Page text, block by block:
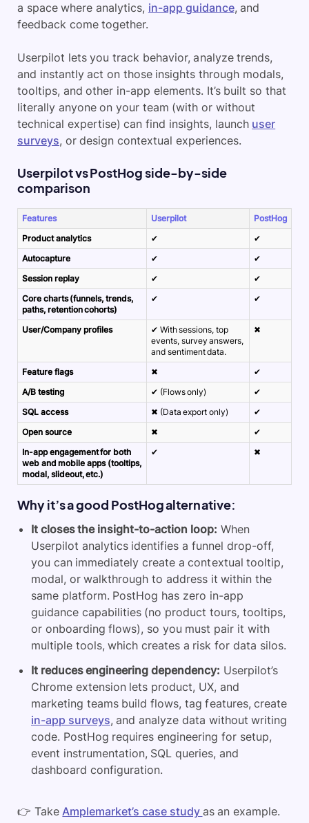
a space where analytics, in-app guidance, and
feedback come together.
Userpilot lets you track behavior, analyze trends,
and instantly act on those insights through modals,
tooltips, and other in-app elements. It’s built so that
literally anyone on your team (with or without
technical expertise) can find insights, launch user
surveys, or design contextual experiences.
Userpilot vs PostHog side-by-side
comparison
Features Userpilot
PostHog
Product analytics
✔
✔
Autocapture
✔
✔
Session replay
✔
✔
Core charts (funnels, trends,
paths, retention cohorts)
✔ ✔
User/Company profiles
✔ With sessions, top
events, survey answers,
and sentiment data.
✖
Feature flags ✖
✔
A/B testing
✔ (Flows only)
✔
SQL access
✖ (Data export only)
✔
Open source
✖
✔
In-app engagement for both
web and mobile apps (tooltips,
modal, slideout, etc.)
✔ ✖
Why it’s a good PostHog alternative:
It closes the insight-to-action loop: When
Userpilot analytics identifies a funnel drop-off,
you can immediately create a contextual tooltip,
modal, or walkthrough to address it within the
same platform. PostHog has zero in-app
guidance capabilities (no product tours, tooltips,
or onboarding flows), so you must pair it with
multiple tools, which creates a risk for data silos.
It reduces engineering dependency: Userpilot’s
Chrome extension lets product, UX, and
marketing teams build flows, tag features, create
in-app surveys, and analyze data without writing
code. PostHog requires engineering for setup,
event instrumentation, SQL queries, and
dashboard configuration.
👉 TakeAmplemarket’s case study as an example.